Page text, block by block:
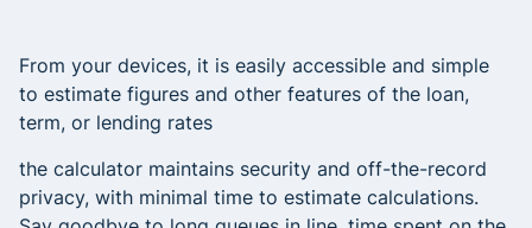
From your devices, it is easily accessible and simple
to estimate figures and other features of the loan,
term, or lending rates
the calculator maintains security and off-the-record
privacy, with minimal time to estimate calculations.